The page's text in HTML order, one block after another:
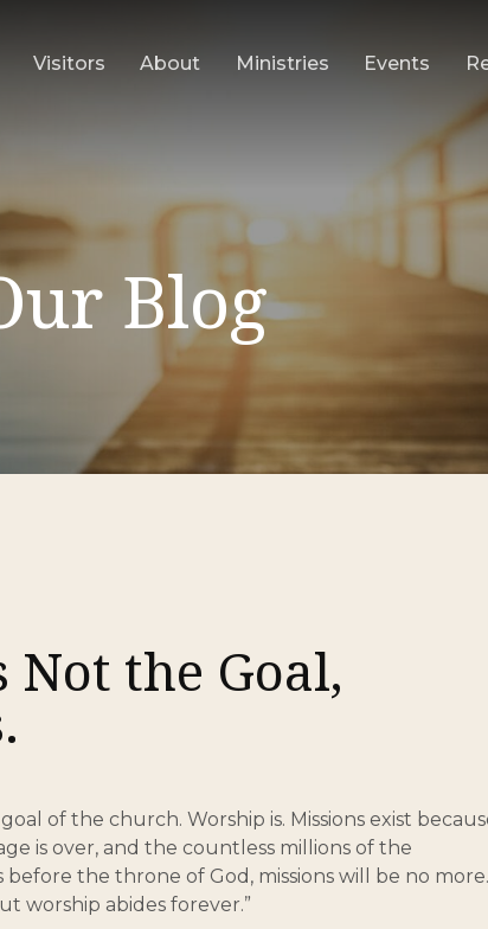
Visitors About Ministries Events
Blog
the Goal,
of the church. Worship is. Missions exist
is over, and the countless millions of the
the throne of God, missions will be no more.
worship abides forever.”